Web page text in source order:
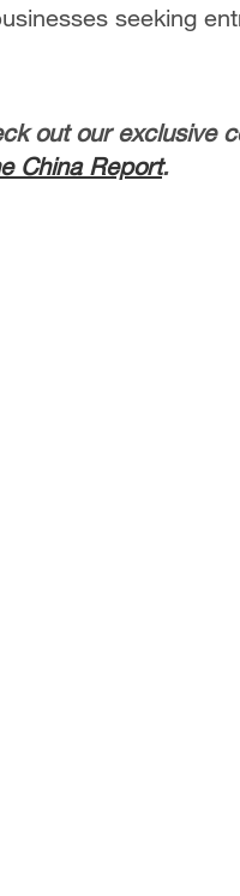
seeking
out our exclusive
China Report.